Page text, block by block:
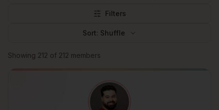
Filters
Sort: Shuffle
Browse members
Showing 212 of 212 members